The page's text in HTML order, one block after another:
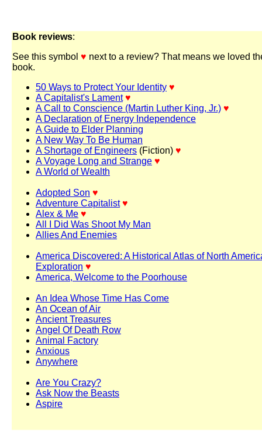
Book reviews:
See this symbol ♥ next to a review? That means we loved
book.
50 Ways to Protect Your Identity ♥
A Capitalist's Lament ♥
A Call to Conscience (Martin Luther King, Jr.) ♥
A Declaration of Energy Independence
A Guide to Elder Planning
A New Way To Be Human
A Shortage of Engineers (Fiction) ♥
A Voyage Long and Strange ♥
A World of Wealth
Adopted Son ♥
Adventure Capitalist ♥
Alex & Me ♥
All I Did Was Shoot My Man
Allies And Enemies
America Discovered: A Historical Atlas of North
Exploration ♥
America, Welcome to the Poorhouse
An Idea Whose Time Has Come
An Ocean of Air
Ancient Treasures
Angel Of Death Row
Animal Factory
Anxious
Anywhere
Are You Crazy?
Ask Now the Beasts
Aspire